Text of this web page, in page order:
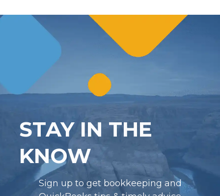
STAY IN THE
KNOW
Sign up to get bookkeeping and